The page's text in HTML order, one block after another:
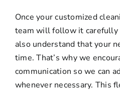
Once your customized
team will follow it carefully
also understand that your
time. That’s why we
communication so we can
whenever necessary. This